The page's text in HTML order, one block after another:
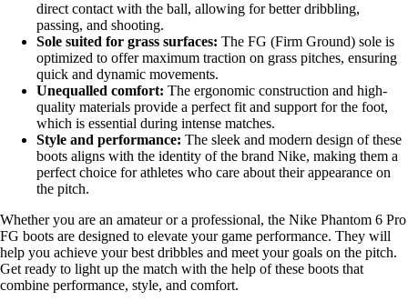
direct contact with the ball, allowing for better dribbling,
passing, and shooting.
Sole suited for grass surfaces: The FG (Firm Ground) sole is
optimized to offer maximum traction on grass pitches, ensuring
quick and dynamic movements.
Unequalled comfort: The ergonomic construction and high-
quality materials provide a perfect fit and support for the foot,
which is essential during intense matches.
Style and performance: The sleek and modern design of these
boots aligns with the identity of the brand Nike, making them a
perfect choice for athletes who care about their appearance on
the pitch.
Whether you are an amateur or a professional, the Nike Phantom 6 Pro
FG boots are designed to elevate your game performance. They will
help you achieve your best dribbles and meet your goals on the pitch.
Get ready to light up the match with the help of these boots that
combine performance, style, and comfort.